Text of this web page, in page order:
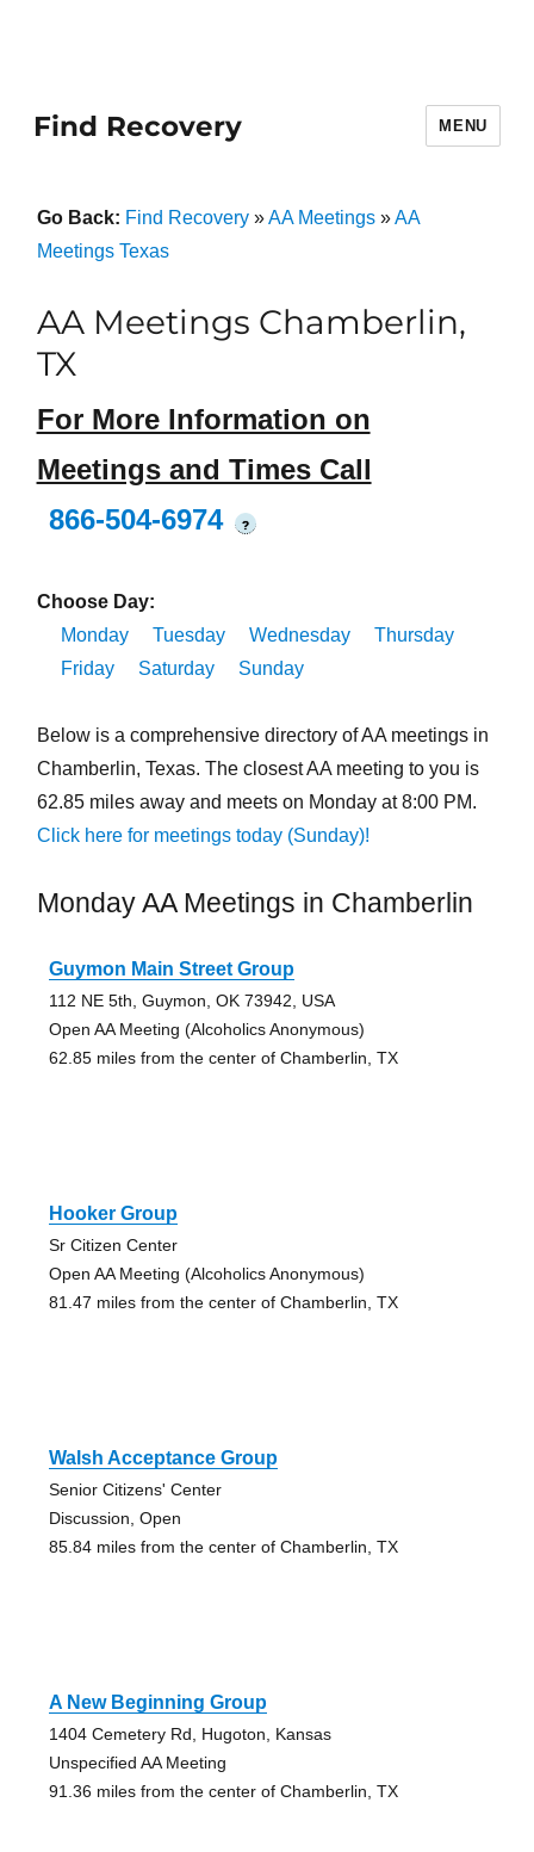
Find Recovery MENU
Go Back: Find Recovery»AA Meetings»AA
Meetings Texas
AA Meetings Chamberlin,
TX
For More Information on
Meetings and Times Call
866-504-6974
?
Choose Day:
Monday
Tuesday Wednesday
Thursday
Friday
Saturday Sunday
Below is a comprehensive directory of AA meetings in
Chamberlin, Texas. The closest AA meeting to you is
62.85 miles away and meets on Monday at 8:00 PM.
Click here for meetings today (Sunday)!
Monday AA Meetings in Chamberlin
Guymon Main Street Group
112 NE 5th, Guymon, OK 73942, USA
Open AA Meeting (Alcoholics Anonymous)
62.85 miles from the center of Chamberlin, TX
Hooker Group
Sr Citizen Center
Open AA Meeting (Alcoholics Anonymous)
81.47 miles from the center of Chamberlin, TX
Walsh Acceptance Group
Senior Citizens' Center
Discussion, Open
85.84 miles from the center of Chamberlin, TX
A New Beginning Group
1404 Cemetery Rd, Hugoton, Kansas
Unspecified AA Meeting
91.36 miles from the center of Chamberlin, TX